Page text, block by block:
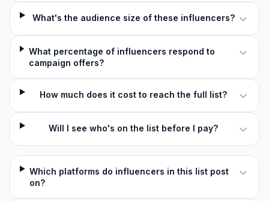
What's the audience size of these influencers?
What percentage of influencers respond to
campaign offers?
How much does it cost to reach the full list?
Will I see who's on the list before I pay?
Which platforms do influencers in this list post
on?